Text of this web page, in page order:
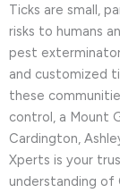
Ticks are small,
risks to humans
pest
and customized
these
control, a Mount
Cardington,
Xperts is your
understanding of